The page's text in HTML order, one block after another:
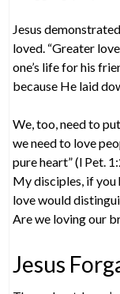
Jesus
loved. “Greater
one’s life for his
because He laid
We, too, need to
we need to love
pure heart” (l Pet.
My disciples, if you
love would
Are we loving our
Jesus